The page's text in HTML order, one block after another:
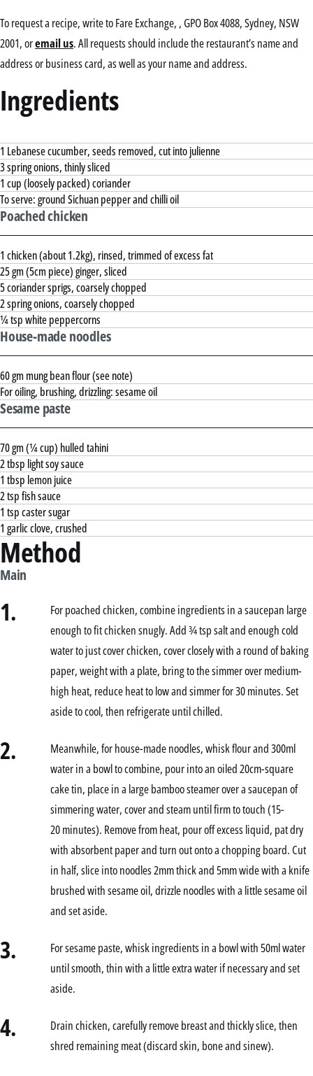
To request a recipe, write to Fare Exchange, , GPO Box 4088, Sydney, NSW
2001, oremail us. All requests should include the restaurant’s name and
address or business card, as well as your name and address.
Ingredients
1 Lebanese cucumber, seeds removed, cut into julienne
3 spring onions, thinly sliced
1 cup (loosely packed) coriander
To serve: ground Sichuan pepper and chilli oil
Poached chicken
1 chicken (about 1.2kg), rinsed, trimmed of excess fat
25 gm (5cm piece) ginger, sliced
5 coriander sprigs, coarsely chopped
2 spring onions, coarsely chopped
¼ tsp white peppercorns
House-made noodles
60 gm mung bean flour (see note)
For oiling, brushing, drizzling: sesame oil
Sesame paste
70 gm (¼ cup) hulled tahini
2 tbsp light soy sauce
1 tbsp lemon juice
2 tsp fish sauce
1 tsp caster sugar
1 garlic clove, crushed
Method
Main
1.
For poached chicken, combine ingredients in a saucepan large
enough to fit chicken snugly. Add ¾ tsp salt and enough cold
water to just cover chicken, cover closely with a round of baking
paper, weight with a plate, bring to the simmer over medium-
high heat, reduce heat to low and simmer for 30 minutes. Set
aside to cool, then refrigerate until chilled.
2.
Meanwhile, for house-made noodles, whisk flour and 300ml
water in a bowl to combine, pour into an oiled 20cm-square
cake tin, place in a large bamboo steamer over a saucepan of
simmering water, cover and steam until firm to touch (15-
20 minutes). Remove from heat, pour off excess liquid, pat dry
with absorbent paper and turn out onto a chopping board. Cut
in half, slice into noodles 2mm thick and 5mm wide with a knife
brushed with sesame oil, drizzle noodles with a little sesame oil
and set aside.
3.
For sesame paste, whisk ingredients in a bowl with 50ml water
until smooth, thin with a little extra water if necessary and set
aside.
4.
Drain chicken, carefully remove breast and thickly slice, then
shred remaining meat (discard skin, bone and sinew).